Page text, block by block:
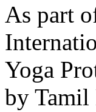
As part
Yoga
by Tamil